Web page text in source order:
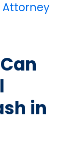
Attorney
in